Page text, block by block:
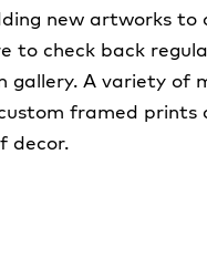
new artworks to
to check back
gallery. A variety of
framed prints
decor.